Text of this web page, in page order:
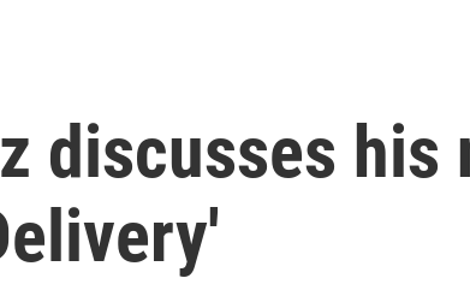
discusses his